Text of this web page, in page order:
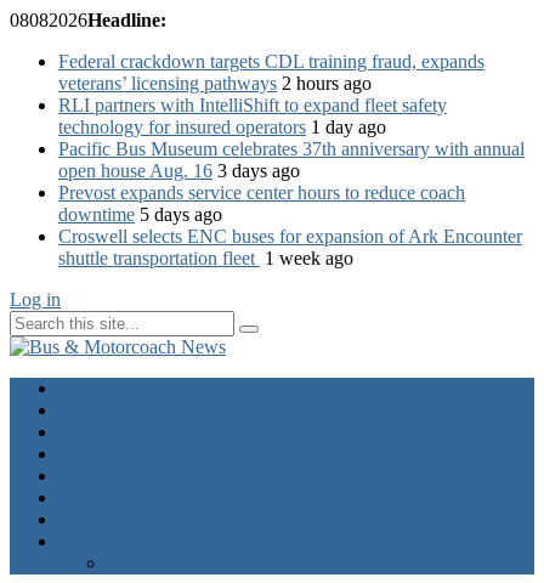
08082026Headline:
Federal crackdown targets CDL training fraud, expands
veterans’ licensing pathways 2 hours ago
RLI partners with IntelliShift to expand fleet safety
technology for insured operators 1 day ago
Pacific Bus Museum celebrates 37th anniversary with annual
open house Aug. 16 3 days ago
Prevost expands service center hours to reduce coach
downtime 5 days ago
Croswell selects ENC buses for expansion of Ark Encounter
shuttle transportation fleet 1 week ago
Log in